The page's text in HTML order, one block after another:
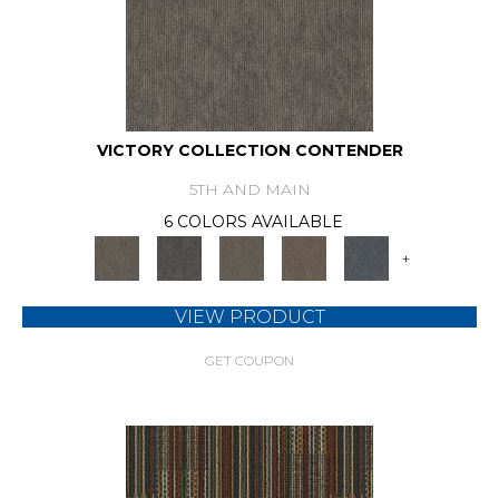
VICTORY COLLECTION CONTENDER
5TH AND MAIN
6 COLORS AVAILABLE
+
VIEW PRODUCT
GET COUPON